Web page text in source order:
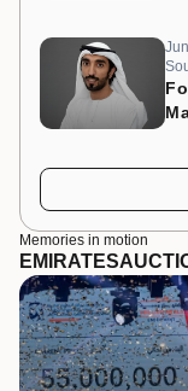
Memories in motion
EMIRATES